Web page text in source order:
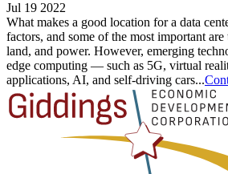
Jul 19 2022
What makes a good location for a data
factors, and some of the most important
land, and power. However, emerging
edge computing — such as 5G, virtual
applications, AI, and self-driving cars...